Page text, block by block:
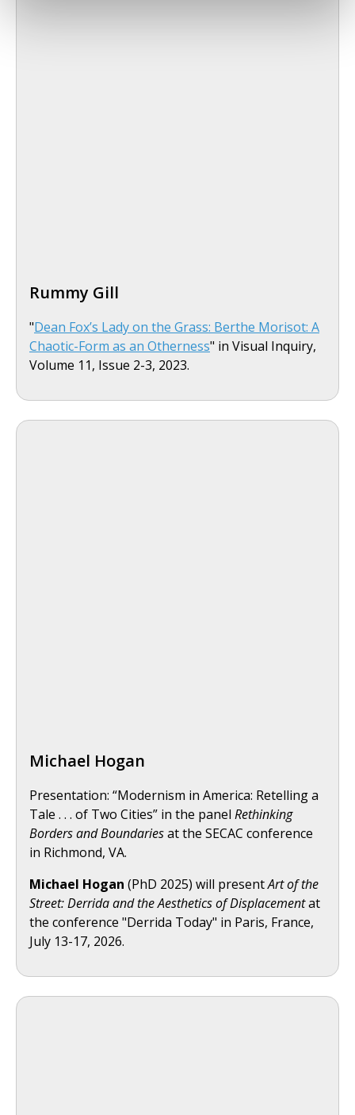
Rummy Gill
"Dean Fox’s Lady on the Grass: Berthe Morisot: A
Chaotic-Form as an Otherness" in Visual Inquiry,
Volume 11, Issue 2-3, 2023.
Michael Hogan
Presentation: “Modernism in America: Retelling a
Tale . . . of Two Cities” in the panel Rethinking
Borders and Boundariesat the SECAC conference
in Richmond, VA.
Michael Hogan (PhD 2025) will presentArt of the
Street: Derrida and the Aesthetics of Displacementat
the conference "Derrida Today" in Paris, France,
July 13-17, 2026.